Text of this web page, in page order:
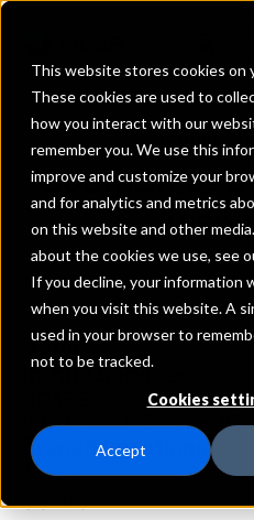
This website stores cookies on
These cookies are used to
how you interact with our
remember you. We use this
improve and customize your
and for analytics and metrics
on this website and other
about the cookies we use, see
If you decline, your information
when you visit this website. A
used in your browser to
not to be tracked.
Cookies
Accept
REQUEST
SouthState
Details
IntraFi Services
IntraFi Cash Service
Branch Locations
Ashland
GlenAllen